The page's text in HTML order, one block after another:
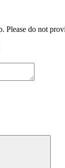
Please do not